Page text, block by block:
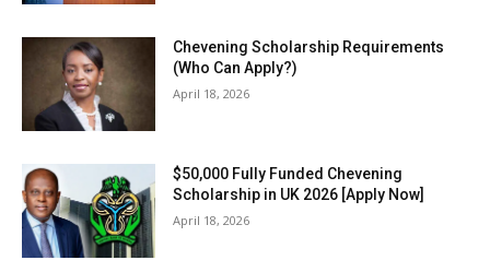
Chevening Scholarship Requirements
(Who Can Apply?)
April 18, 2026
$50,000 Fully Funded Chevening
Scholarship in UK 2026 [Apply Now]
April 18, 2026